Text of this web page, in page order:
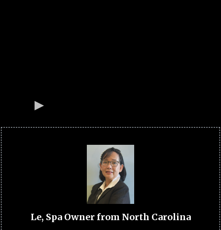
Le, Spa Owner from North Carolina